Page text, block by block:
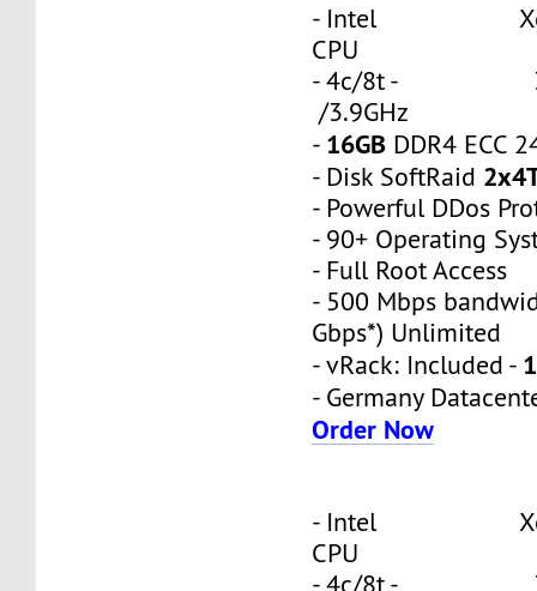
- Intel Xeon
CPU
- 4c/8t -
/3.9GHz
- 16GB DDR4 ECC
- Disk SoftRaid
- Powerful DDos
- 90+ Operating
- Full Root Access
- 500 Mbps
Gbps*) Unlimited
- vRack: Included -
- Germany
Order Now
- Intel Xeon
CPU
- 4c/8t -